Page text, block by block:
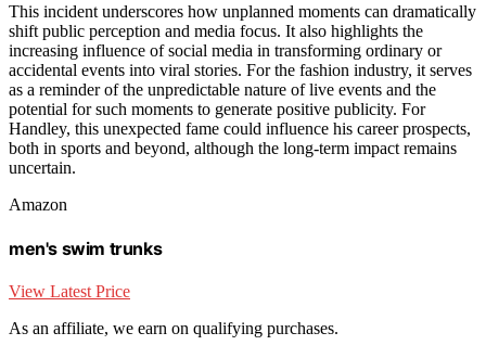
This incident underscores how unplanned moments can dramatically
shift public perception and media focus. It also highlights the
increasing influence of social media in transforming ordinary or
accidental events into viral stories. For the fashion industry, it serves
as a reminder of the unpredictable nature of live events and the
potential for such moments to generate positive publicity. For
Handley, this unexpected fame could influence his career prospects,
both in sports and beyond, although the long-term impact remains
uncertain.
Amazon
men's swim trunks
View Latest Price
As an affiliate, we earn on qualifying purchases.